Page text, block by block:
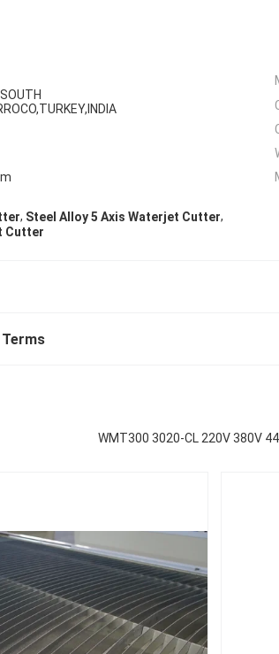
, Steel Alloy 5 Axis Waterjet Cutter,
Cutter
Terms
WMT300 3020-CL 220V 380V